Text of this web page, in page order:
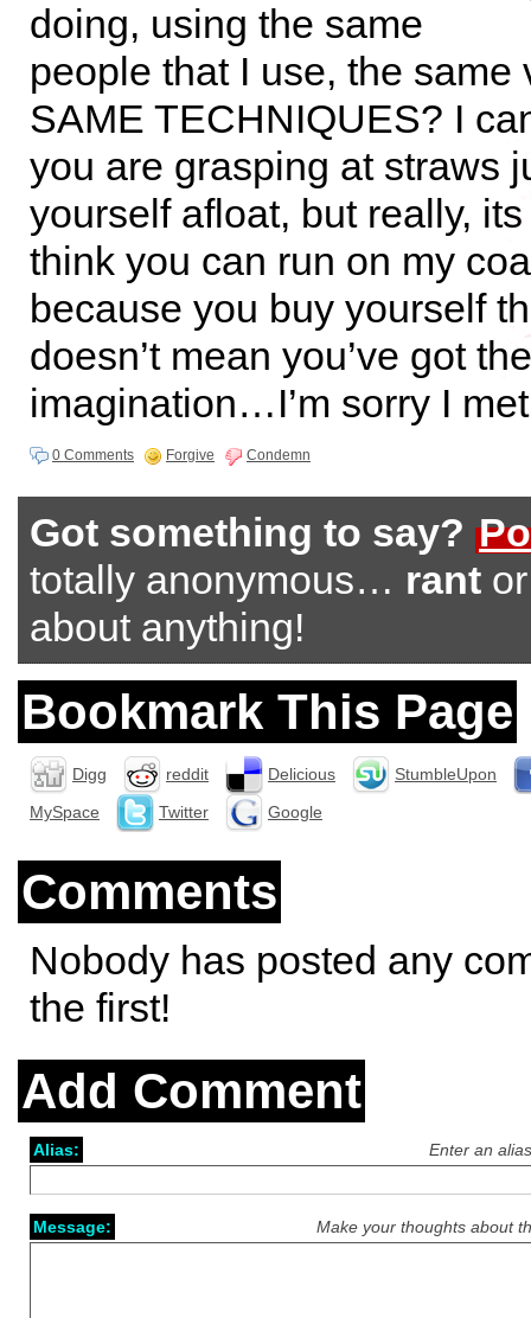
doing, using the same
people that I use, the same
SAME TECHNIQUES? I
you are grasping at straws
yourself afloat, but really,
think you can run on my
because you buy yourself
doesn’t mean you’ve got the
imagination…I’m sorry I
0 Comments Forgive Condemn
Got something to say?
totally anonymous… rant
about anything!
Bookmark This Page
Digg reddit Delicious
StumbleUpon
MySpace
Twitter Google
Comments
Nobody has posted any
the first!
Add Comment
Enter an
Alias:
Make your thoughts about
Message: